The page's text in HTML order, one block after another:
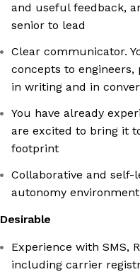
and useful feedback,
senior to lead
Clear communicator.
concepts to
in writing and in
You have already
are excited to bring it
footprint
Collaborative and self-
autonomy
Desirable
Experience with SMS,
including carrier